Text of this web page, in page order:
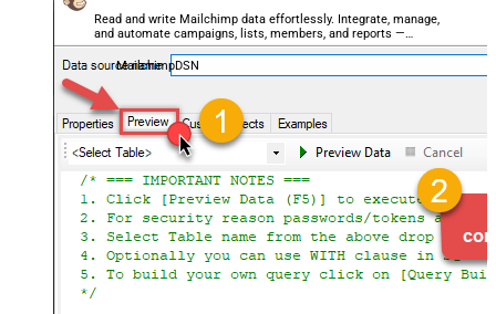
Read and write Mailchimp data effortlessly. Integrate, manage,
and automate campaigns, lists, members, and reports —
almost no coding required.
MailchimpDSN